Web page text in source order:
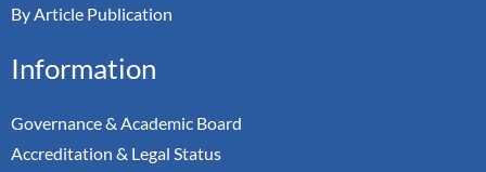
By Article Publication
Information
Governance & Academic Board
Accreditation & Legal Status